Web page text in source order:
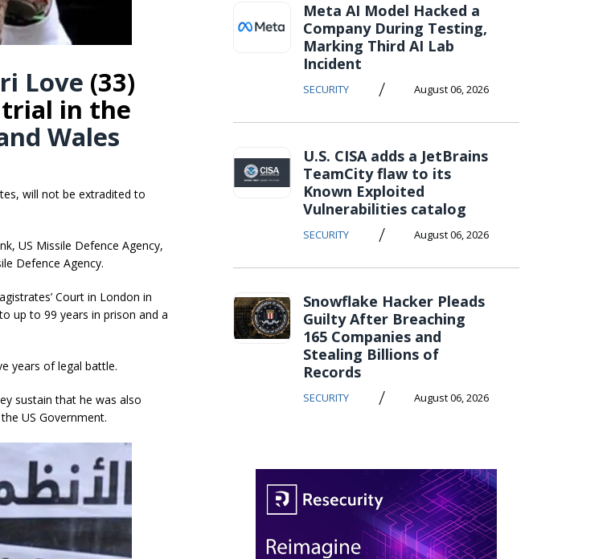
Love (33)
in the
Wales
will not be extradited to
US Missile Defence Agency,
Defence Agency.
Court in London in
up to 99 years in prison and a
years of legal battle.
sustain that he was also
US Government.
Meta AI Model Hacked a
Company During Testing,
Marking Third AI Lab
Incident
SECURITY / August 06, 2026
U.S. CISA adds a JetBrains
TeamCity flaw to its
Known Exploited
Vulnerabilities catalog
SECURITY / August 06, 2026
Snowflake Hacker Pleads
Guilty After Breaching
165 Companies and
Stealing Billions of
Records
SECURITY / August 06, 2026